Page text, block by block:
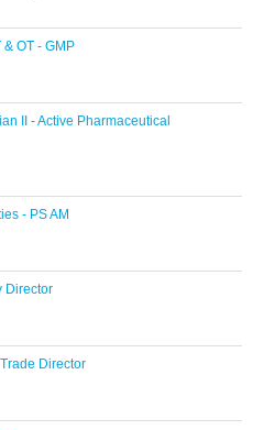
OT - GMP
II - Active Pharmaceutical
- PS AM
Director
Director